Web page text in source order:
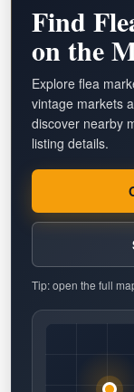
Find
on the
Explore flea
vintage markets
discover nearby
listing details.
Tip: open the full